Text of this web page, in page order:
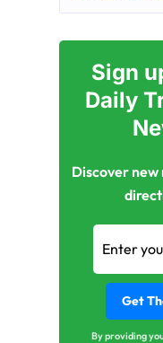
Sign
Daily
Discover
By providing